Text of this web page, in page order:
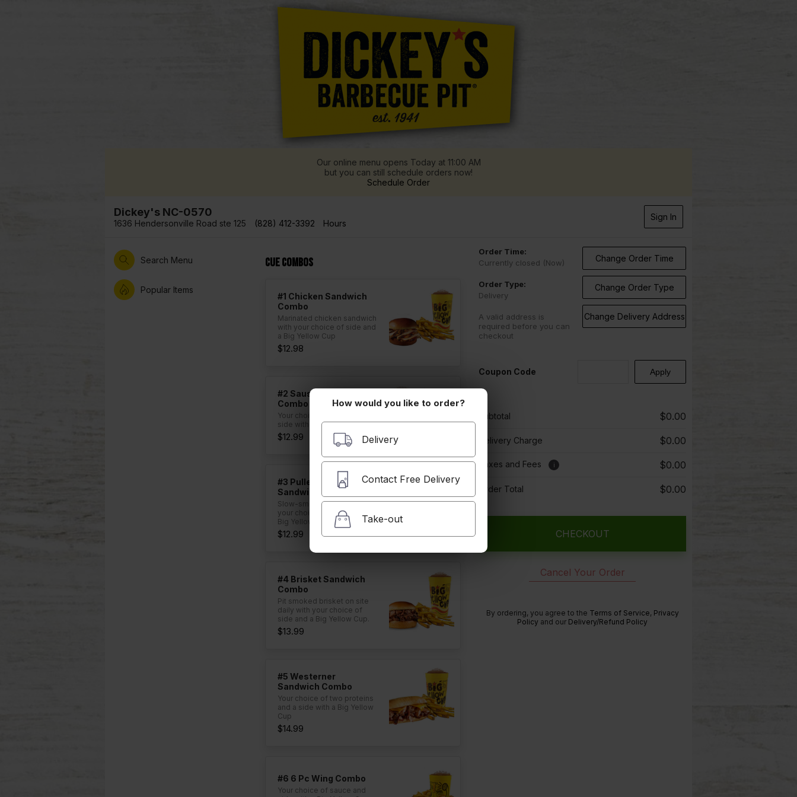
Our online menu opens Today at 11:00 AM
but you can still schedule orders now!
Schedule Order
Dickey's NC-0570
1636 Hendersonville Road ste 125 (828) 412-3392 Hours
Sign In
Search Menu
Popular Items
Cue Combos
#1 Chicken Sandwich
Combo
Marinated chicken sandwich
with your choice of side and
a Big Yellow Cup
$12.98
#2 Sausage Sandwich
Combo
Your choice of sausage and
side with a Big Yellow Cup
$12.99
#3 Pulled Pork
Sandwich Combo
Slow-smoked pork with
your choice of side and a
Big Yellow Cup
$12.99
#4 Brisket Sandwich
Combo
Pit smoked brisket on site
daily with your choice of
side and a Big Yellow Cup.
$13.99
#5 Westerner
Sandwich Combo
Your choice of two proteins
and a side with a Big Yellow
Cup
$14.99
#6 6 Pc Wing Combo
Your choice of sauce and
Order Time:
Currently closed (Now)
Order Type:
Delivery
A valid address is
required before you can
checkout
Change Order Time
Change Order Type
Change Delivery Address
Coupon Code
Subtotal $0.00
Delivery Charge $0.00
Taxes and Fees i $0.00
Order Total $0.00
CHECKOUT
Cancel Your Order
By ordering, you agree to the Terms of Service, Privacy
Policy and our Delivery/Refund Policy
How would you like to order?
Delivery
Contact Free Delivery
Take-out